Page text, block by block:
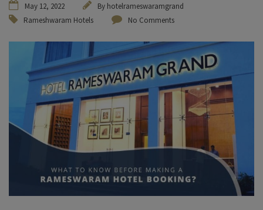
May 12, 2022 By hotelrameswaramgrand
Rameshwaram Hotels
No Comments